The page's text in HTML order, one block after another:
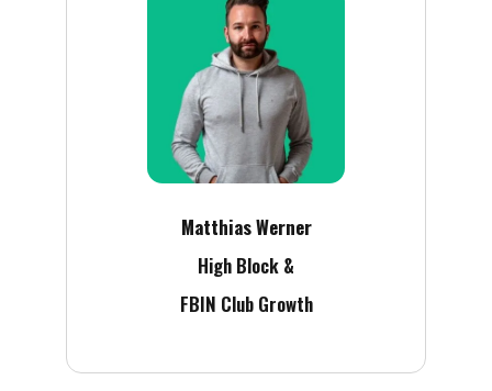
Matthias Werner
High Block &
FBIN Club Growth